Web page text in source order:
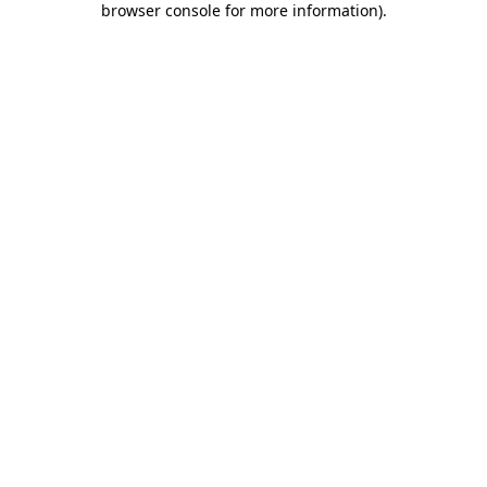
browser console for more information).